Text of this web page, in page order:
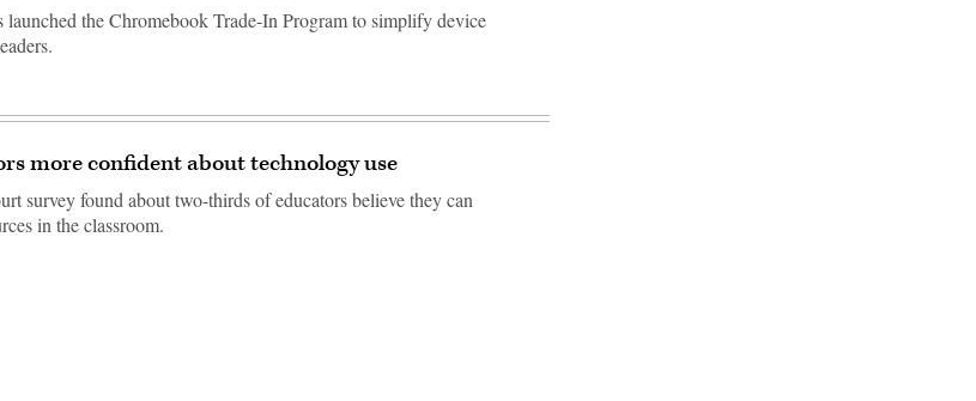
the Chromebook Trade-In Program to simplify device
more confident about technology use
survey found about two-thirds of educators believe they can
in the classroom.